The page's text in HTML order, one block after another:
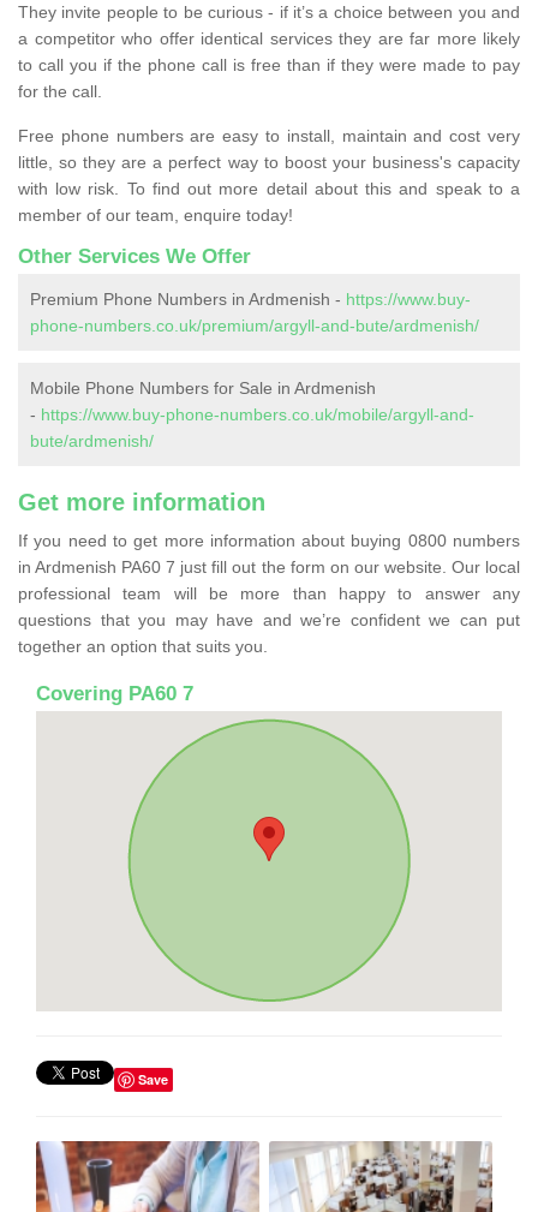
They invite people to be curious - if it’s a choice between you and
a competitor who offer identical services they are far more likely
to call you if the phone call is free than if they were made to pay
for the call.
Free phone numbers are easy to install, maintain and cost very
little, so they are a perfect way to boost your business's capacity
with low risk. To find out more detail about this and speak to a
member of our team, enquire today!
Other Services We Offer
Premium Phone Numbers in Ardmenish - https://www.buy-
phone-numbers.co.uk/premium/argyll-and-bute/ardmenish/
Mobile Phone Numbers for Sale in Ardmenish
- https://www.buy-phone-numbers.co.uk/mobile/argyll-and-
bute/ardmenish/
Get more information
If you need to get more information about buying 0800 numbers
in Ardmenish PA60 7 just fill out the form on our website. Our local
professional team will be more than happy to answer any
questions that you may have and we’re confident we can put
together an option that suits you.
Covering PA60 7
Save